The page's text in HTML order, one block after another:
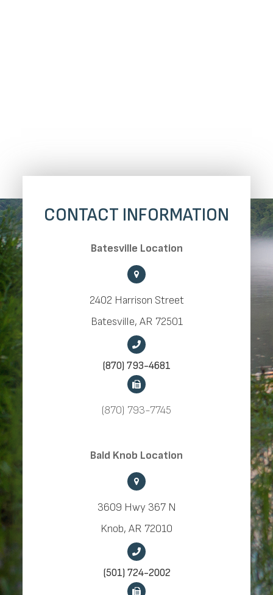
CONTACT INFORMATION
​​​​​​​Batesville Location
2402 Harrison Street
​​​​​​​Batesville, AR 72501
(870) 793-4681
(870) 793-7745
​​​​​​​Bald Knob Location
3609 Hwy 367 N
Knob, AR 72010
(501) 724-2002